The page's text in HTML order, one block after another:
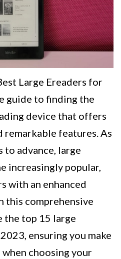
Large Ereaders for
guide to finding the
device that offers
remarkable features. As
advance, large
increasingly popular,
with an enhanced
this comprehensive
the top 15 large
ensuring you make
choosing your